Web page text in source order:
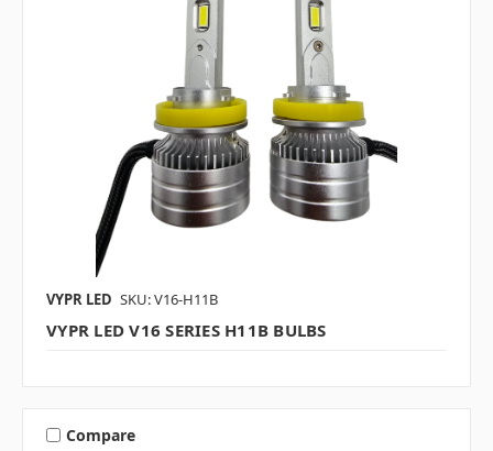
VYPR LED SKU: V16-H11B
VYPR LED V16 SERIES H11B BULBS
Compare